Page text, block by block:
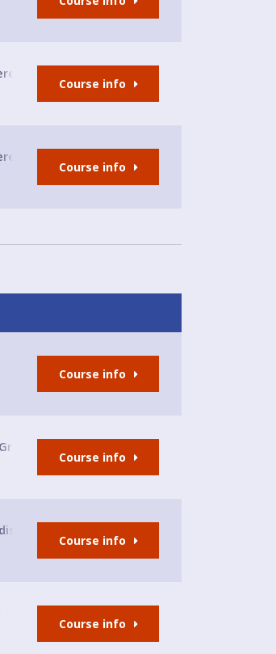
Course info
Course info
Course info
Course info
Course info
Course info